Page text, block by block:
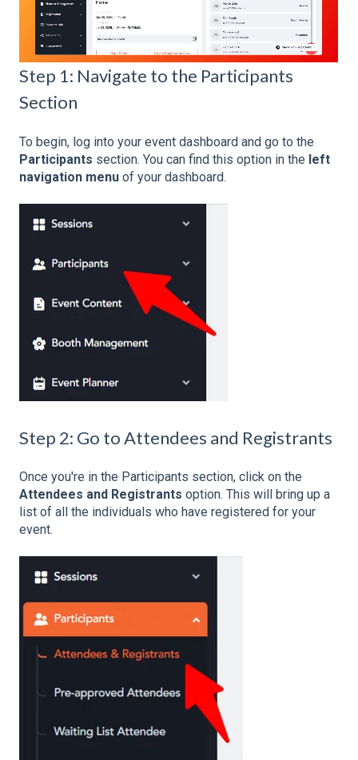
Step 1: Navigate to the Participants
Section
To begin, log into your event dashboard and go to the
Participants section. You can find this option in the left
navigation menu of your dashboard.
Step 2: Go to Attendees and Registrants
Once you're in the Participants section, click on the
Attendees and Registrants option. This will bring up a
list of all the individuals who have registered for your
event.